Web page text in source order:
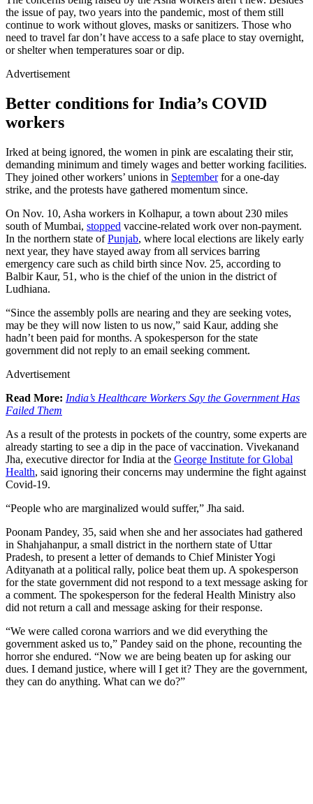
the issue of pay, two years into the pandemic, most of them still
continue to work without gloves, masks or sanitizers. Those who
need to travel far don’t have access to a safe place to stay overnight,
or shelter when temperatures soar or dip.
Advertisement
Better conditions for India’s COVID
workers
Irked at being ignored, the women in pink are escalating their stir,
demanding minimum and timely wages and better working facilities.
They joined other workers’ unions in Septemberfor a one-day
strike, and the protests have gathered momentum since.
On Nov. 10, Asha workers in Kolhapur, a town about 230 miles
south of Mumbai, stopped vaccine-related work over non-payment.
In the northern state ofPunjab, where local elections are likely early
next year, they have stayed away from all services barring
emergency care such as child birth since Nov. 25, according to
Balbir Kaur, 51, who is the chief of the union in the district of
Ludhiana.
“Since the assembly polls are nearing and they are seeking votes,
may be they will now listen to us now,” said Kaur, adding she
hadn’t been paid for months. A spokesperson for the state
government did not reply to an email seeking comment.
Advertisement
Read More: India’s Healthcare Workers Say the Government Has
Failed Them
As a result of the protests in pockets of the country, some experts are
already starting to see a dip in the pace of vaccination. Vivekanand
Jha, executive director for India at the George Institute for Global
Health, said ignoring their concerns may undermine the fight against
Covid-19.
“People who are marginalized would suffer,” Jha said.
Poonam Pandey, 35, said when she and her associates had gathered
in Shahjahanpur, a small district in the northern state of Uttar
Pradesh, to present a letter of demands to Chief Minister Yogi
Adityanath at a political rally, police beat them up. A spokesperson
for the state government did not respond to a text message asking for
a comment. The spokesperson for the federal Health Ministry also
did not return a call and message asking for their response.
“We were called corona warriors and we did everything the
government asked us to,” Pandey said on the phone, recounting the
horror she endured. “Now we are being beaten up for asking our
dues. I demand justice, where will I get it? They are the government,
they can do anything. What can we do?”